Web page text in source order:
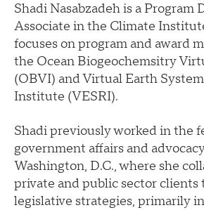
Shadi Nasabzadeh is a Program
Associate in the Climate
focuses on program and award
the Ocean Biogeochemsitry
(OBVI) and Virtual Earth
Institute (VESRI).
Shadi previously worked in the
government affairs and
Washington, D.C., where she
private and public sector clients
legislative strategies, primarily